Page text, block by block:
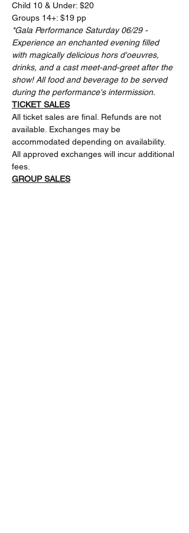
Child 10 & Under: $20
Groups 14+: $19 pp
*Gala Performance Saturday 06/29 -
Experience an enchanted evening filled
with magically delicious hors d'oeuvres,
drinks, and a cast meet-and-greet after the
show! All food and beverage to be served
during the performance's intermission.
TICKET SALES
All ticket sales are final. Refunds are not
available. Exchanges may be
accommodated depending on availability.
All approved exchanges will incur additional
fees.
GROUP SALES